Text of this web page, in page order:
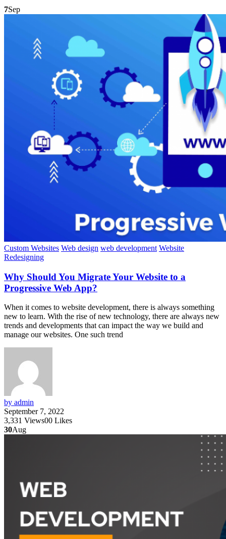
7Sep
Custom Websites Web design web development Website
Redesigning
Why Should You Migrate Your Website to a
Progressive Web App?
When it comes to website development, there is always something
new to learn. With the rise of new technology, there are always new
trends and developments that can impact the way we build and
manage our websites. One such trend
by admin
September 7, 2022
3,331 Views00 Likes
30Aug